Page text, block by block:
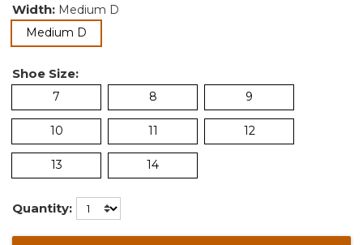
Width: Medium D
Medium D
Shoe Size:
7 8 9
10 11 12
13 14
Quantity: